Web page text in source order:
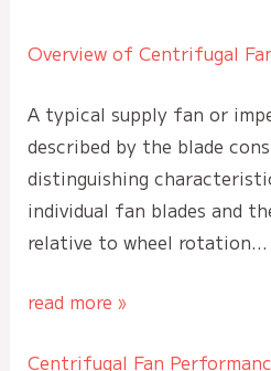
Overview of Centrifugal
A typical supply fan or
described by the blade
distinguishing
individual fan blades and
relative to wheel rotation…
read more »
Centrifugal Fan